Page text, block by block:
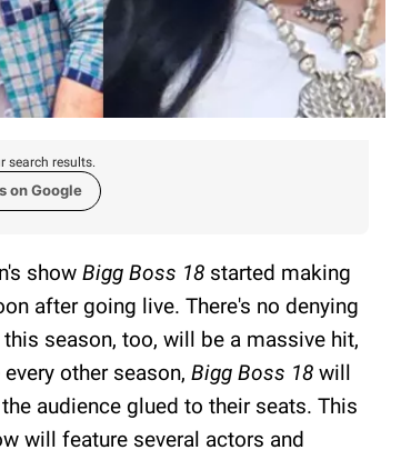
search results.
on Google
show Bigg Boss 18 started making
after going live. There's no denying
season, too, will be a massive hit,
other season, Bigg Boss 18 will
audience glued to their seats. This
will feature several actors and